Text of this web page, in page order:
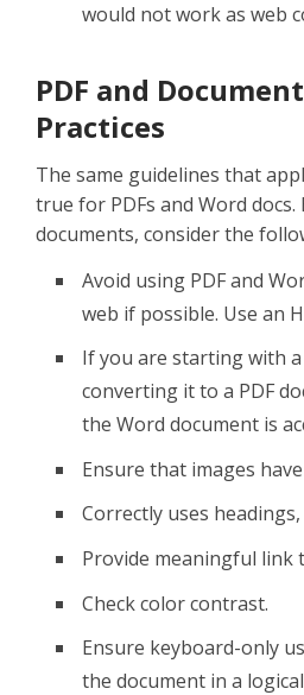
would not work as web
PDF and
Practices
The same guidelines that
true for PDFs and Word
documents, consider the
Avoid using PDF and
web if possible. Use an
If you are starting with
converting it to a PDF
the Word document is
Ensure that images
Correctly uses
Provide meaningful link
Check color contrast.
Ensure keyboard-only
the document in a